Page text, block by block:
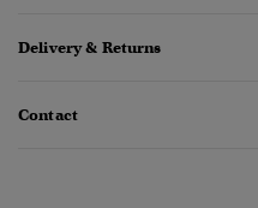
Delivery & Returns
Contact